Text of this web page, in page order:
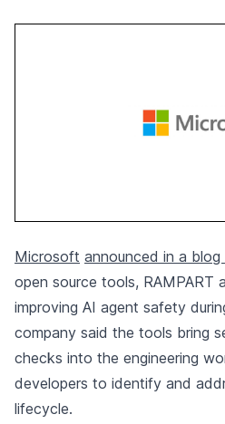
Microsoft announced in a blog
open source tools, RAMPART
improving AI agent safety
company said the tools bring
checks into the engineering
developers to identify and
lifecycle.